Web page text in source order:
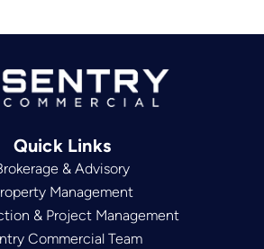
Quick Links
& Advisory
Management
& Project Management
Commercial Team